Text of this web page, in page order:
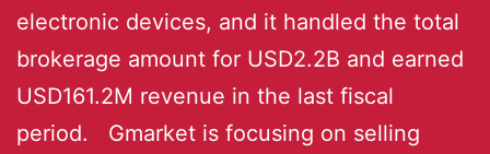
electronic devices, and it handled the total
brokerage amount for USD2.2B and earned
USD161.2M revenue in the last fiscal
period. Gmarket is focusing on selling